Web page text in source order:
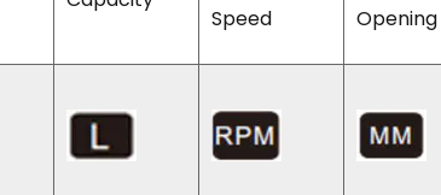
Speed
Opening